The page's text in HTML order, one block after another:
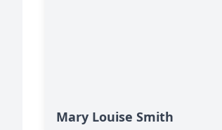
Mary Louise Smith